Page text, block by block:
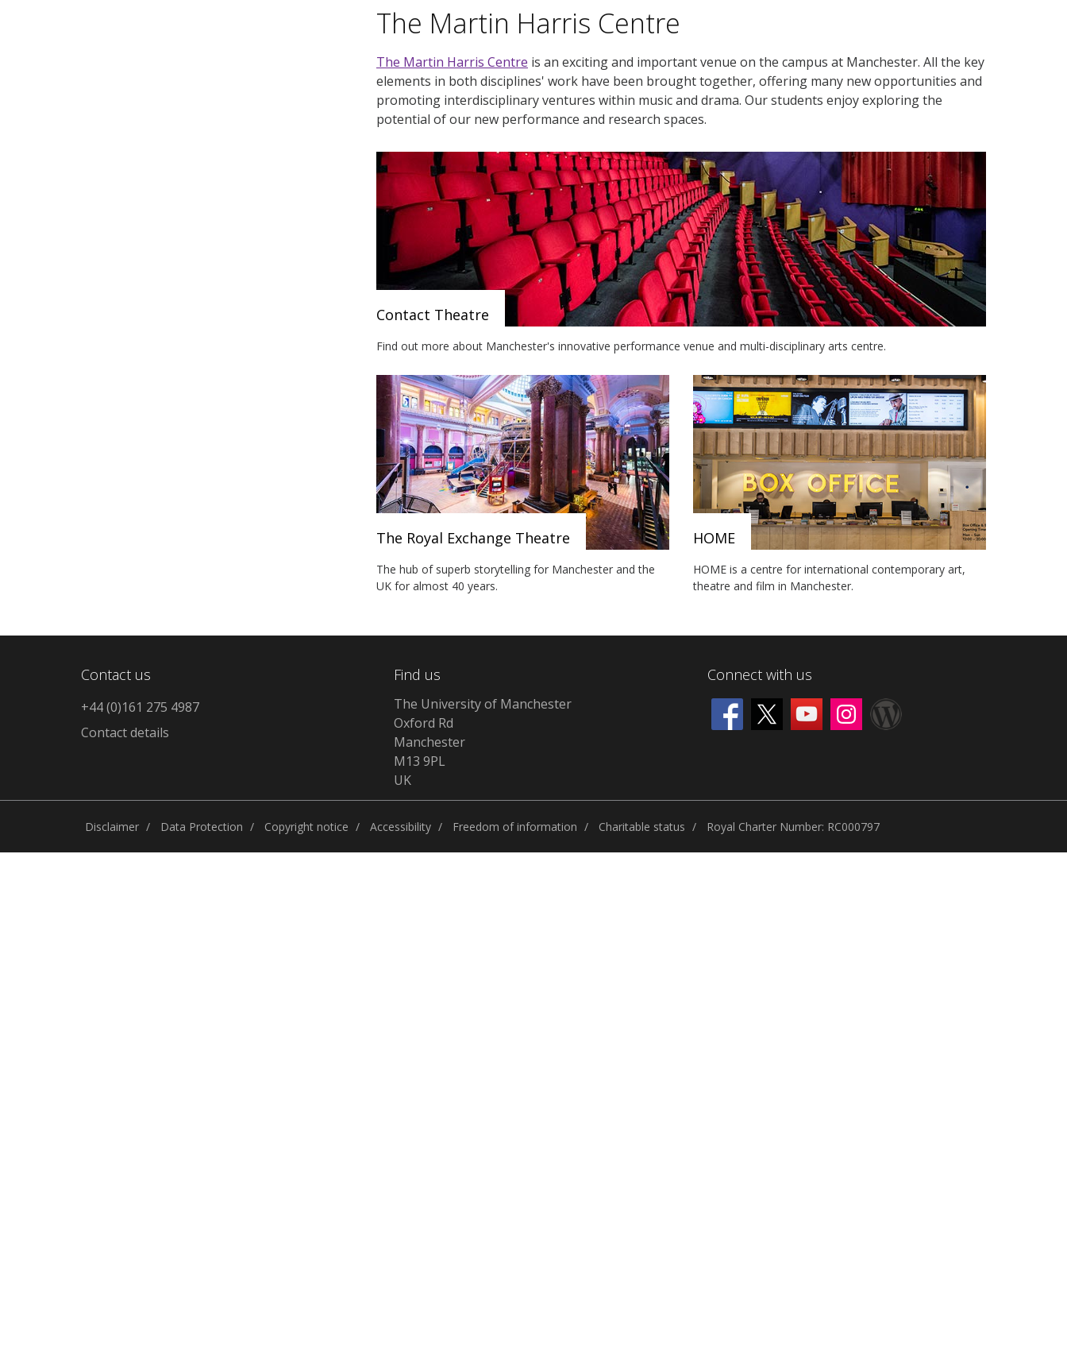
The Martin Harris Centre
The Martin Harris Centre is an exciting and important venue on the campus at Manchester. All the key
elements in both disciplines' work have been brought together, offering many new opportunities and
promoting interdisciplinary ventures within music and drama. Our students enjoy exploring the
potential of our new performance and research spaces.
Contact Theatre
Find out more about Manchester's innovative performance venue and multi-disciplinary arts centre.
The Royal Exchange Theatre
The hub of superb storytelling for Manchester and the
UK for almost 40 years.
HOME
HOME is a centre for international contemporary art,
theatre and film in Manchester.
Contact us
+44 (0)161 275 4987
Contact details
Find us
The University of Manchester
Oxford Rd
Manchester
M13 9PL
UK
Connect with us
Disclaimer Data Protection Copyright notice Accessibility Freedom of information Charitable status Royal Charter Number: RC000797